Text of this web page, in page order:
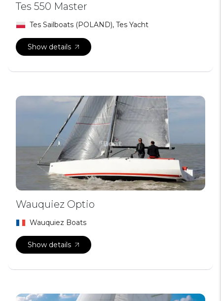
Tes 550 Master
Tes Sailboats (POLAND), Tes Yacht
Show details
Wauquiez Optio
Wauquiez Boats
Show details